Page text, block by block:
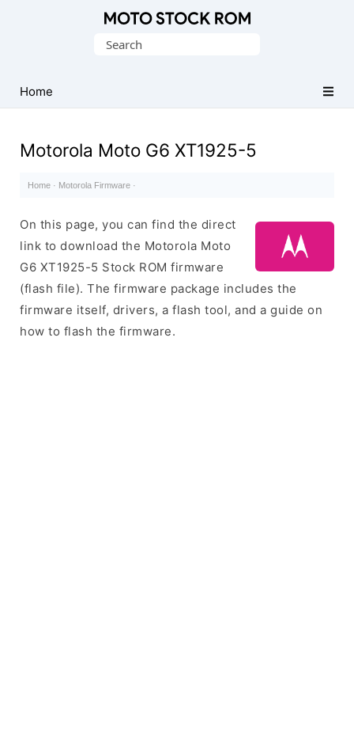
(Flash
File)
Search
Home
Motorola Moto G6 XT1925-5
Home · Motorola Firmware ·
On this page, you can find the direct
link to download the Motorola Moto
G6 XT1925-5 Stock ROM firmware
(flash file). The firmware package includes the
firmware itself, drivers, a flash tool, and a guide on
how to flash the firmware.